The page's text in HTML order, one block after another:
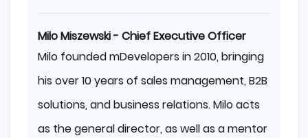
Milo Miszewski - Chief Executive Officer
Milo founded mDevelopers in 2010, bringing
his over 10 years of sales management, B2B
solutions, and business relations. Milo acts
as the general director, as well as a mentor